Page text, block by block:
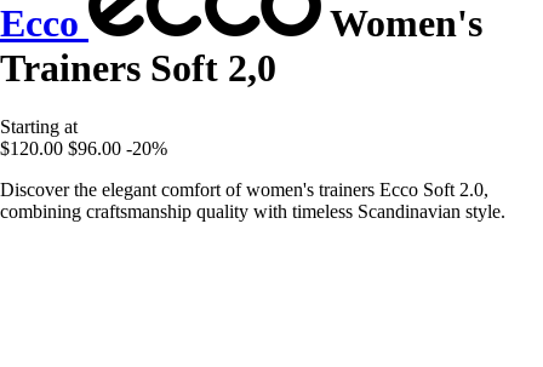
Ecco
Women's
Trainers Soft 2,0
Starting at
$120.00 $96.00 -20%
Discover the elegant comfort of women's trainers Ecco Soft 2.0,
combining craftsmanship quality with timeless Scandinavian style.